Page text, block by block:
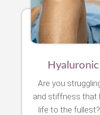
Are you
and stiffness that
life to the